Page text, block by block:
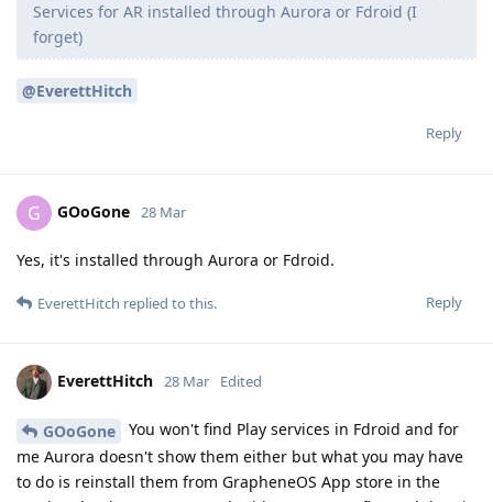
Services for AR installed through Aurora or Fdroid (I
forget)
@EverettHitch
Reply
G GOoGone 28 Mar
Yes, it's installed through Aurora or Fdroid.
Reply
EverettHitch replied to this.
EverettHitch 28 Mar Edited
GOoGone
You won't find Play services in Fdroid and for
me Aurora doesn't show them either but what you may have
to do is reinstall them from GrapheneOS App store in the